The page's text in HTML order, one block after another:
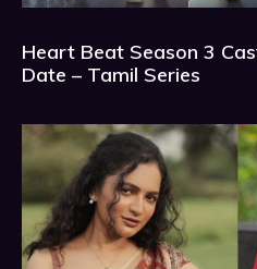
Heart Beat Season 3
Date – Tamil Series